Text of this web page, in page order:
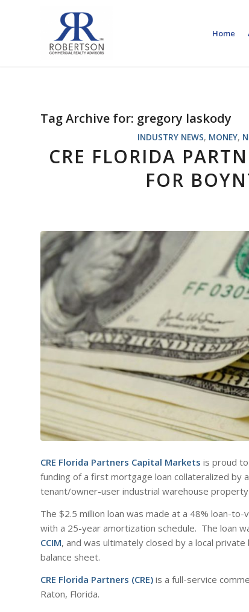
Home
Tag Archive for: gregory laskody
INDUSTRY NEWS, MONEY,
CRE FLORIDA
FOR
CRE Florida Partners Capital Markets is proud
funding of a first mortgage loan collateralized by
tenant/owner-user industrial warehouse property
The $2.5 million loan was made at a 48% loan-
with a 25-year amortization schedule. The loan
CCIM, and was ultimately closed by a local
balance sheet.
CRE Florida Partners (CRE) is a full-service
Raton, Florida.